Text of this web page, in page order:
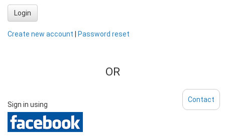
Login
Create new account Password reset
OR
Sign in using
Contact